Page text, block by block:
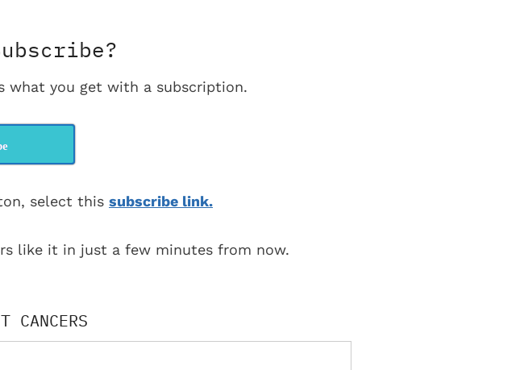
what you get with a subscription.
select this subscribe link.
like it in just a few minutes from now.
CANCERS